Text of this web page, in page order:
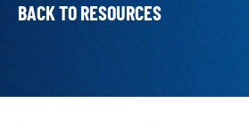
BACK TO RESOURCES